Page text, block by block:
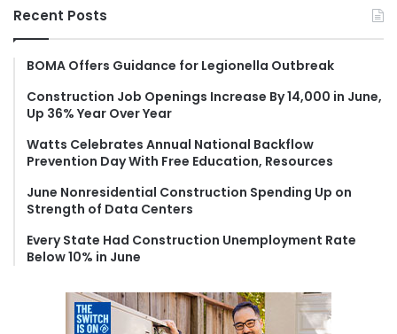
h
f
r
Recent Posts
BOMA Offers Guidance for Legionella Outbreak
Construction Job Openings Increase By 14,000 in June,
Up 36% Year Over Year
Watts Celebrates Annual National Backflow
Prevention Day With Free Education, Resources
June Nonresidential Construction Spending Up on
Strength of Data Centers
Every State Had Construction Unemployment Rate
Below 10% in June